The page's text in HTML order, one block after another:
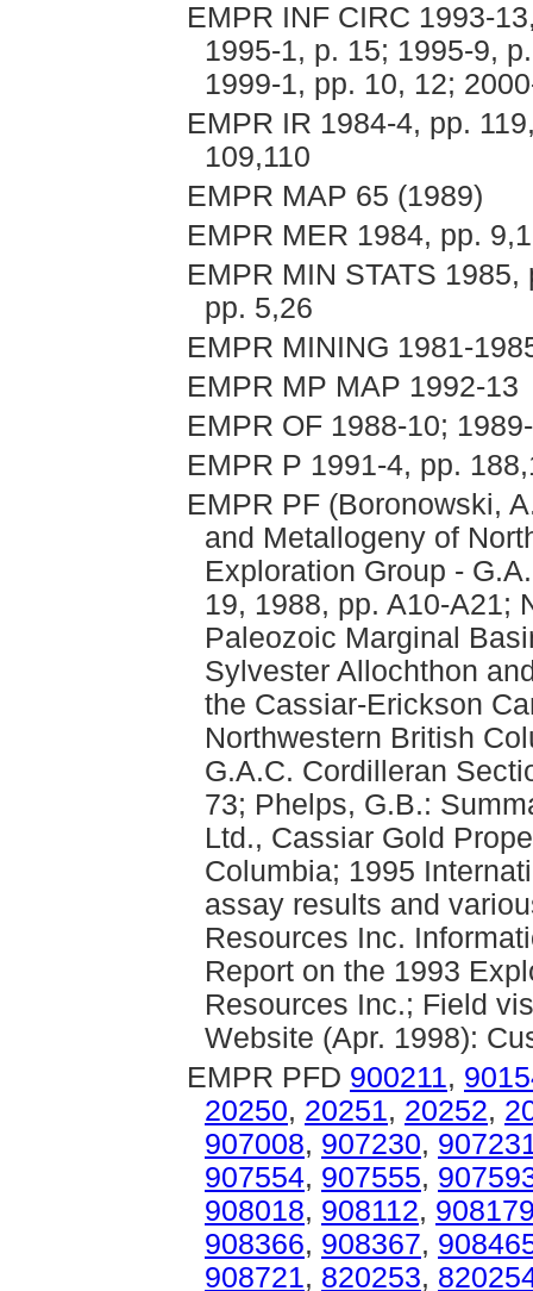
EMPR INF CIRC 1993-
1995-1, p. 15; 1995-9,
1999-1, pp. 10, 12;
EMPR IR 1984-4, pp.
109,110
EMPR MAP 65 (1989)
EMPR MER 1984, pp.
EMPR MIN STATS
pp. 5,26
EMPR MINING 1981-
EMPR MP MAP 1992-13
EMPR OF 1988-10;
EMPR P 1991-4, pp.
EMPR PF (Boronowski,
and Metallogeny of
Exploration Group -
19, 1988, pp. A10-A21;
Paleozoic Marginal
Sylvester Allochthon
the Cassiar-Erickson
Northwestern British
G.A.C. Cordilleran
73; Phelps, G.B.:
Ltd., Cassiar Gold
Columbia; 1995
assay results and
Resources Inc.
Report on the 1993
Resources Inc.; Field
Website (Apr. 1998):
EMPR PFD 900211,
20250, 20251, 20252,
907008, 907230,
907554, 907555,
908018, 908112,
908366, 908367,
908721, 820253,